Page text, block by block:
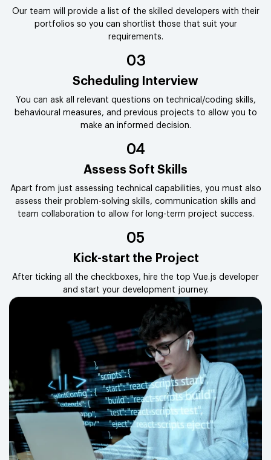
Our team will provide a list of the skilled developers with their
portfolios so you can shortlist those that suit your
requirements.
03
Scheduling Interview
You can ask all relevant questions on technical/coding skills,
behavioural measures, and previous projects to allow you to
make an informed decision.
04
Assess Soft Skills
Apart from just assessing technical capabilities, you must also
assess their problem-solving skills, communication skills and
team collaboration to allow for long-term project success.
05
Kick-start the Project
After ticking all the checkboxes, hire the top Vue.js developer
and start your development journey.